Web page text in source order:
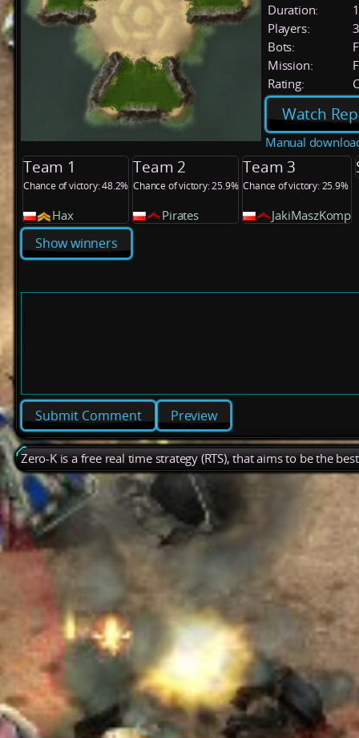
Duration:
Players:
3
Bots:
Mission:
Rating:
Watch
Manual
Team 1
Chance of victory: 48.2%
Hax
Team 2
Chance of victory: 25.9%
Pirates
Team 3
Chance of victory: 25.9%
JakiMaszKomp
Show winners
Preview
Zero-K is a free real time strategy (RTS), that aims to be the